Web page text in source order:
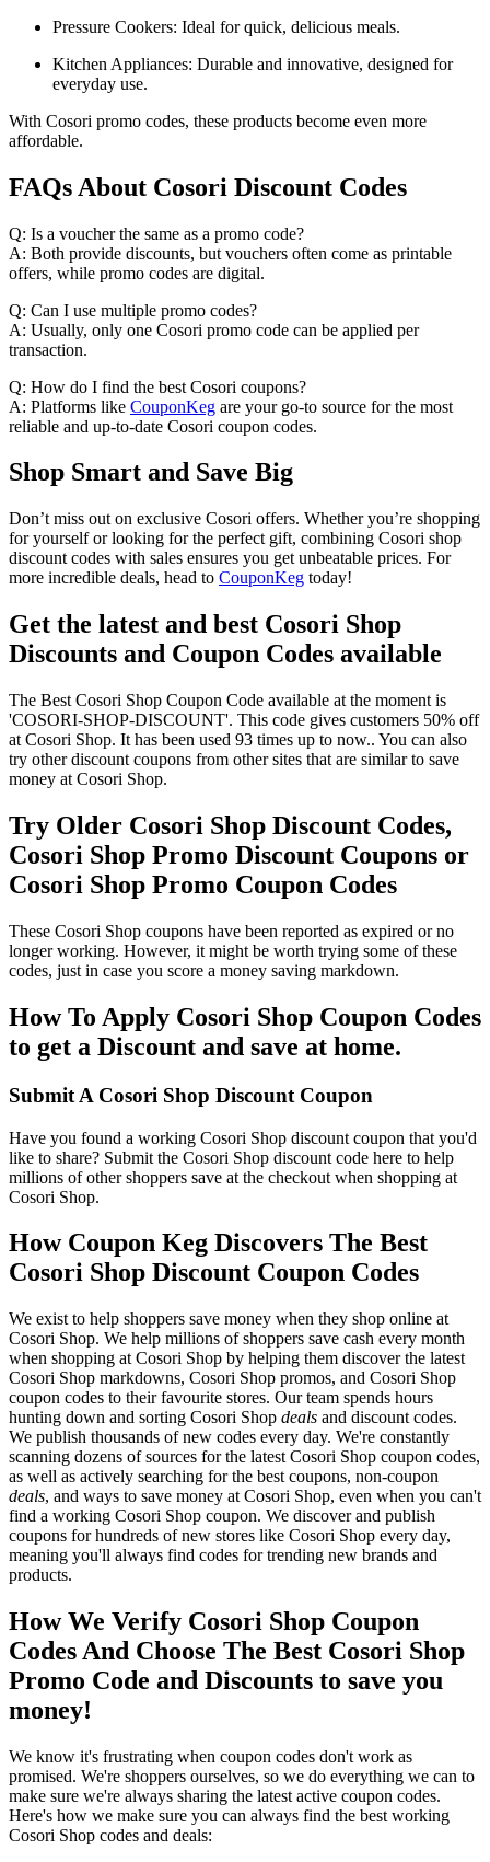
Pressure Cookers: Ideal for quick, delicious meals.
Kitchen Appliances: Durable and innovative, designed for
everyday use.
With Cosori promo codes, these products become even more
affordable.
FAQs About Cosori Discount Codes
Q: Is a voucher the same as a promo code?
A: Both provide discounts, but vouchers often come as printable
offers, while promo codes are digital.
Q: Can I use multiple promo codes?
A: Usually, only one Cosori promo code can be applied per
transaction.
Q: How do I find the best Cosori coupons?
A: Platforms like CouponKeg are your go-to source for the most
reliable and up-to-date Cosori coupon codes.
Shop Smart and Save Big
Don’t miss out on exclusive Cosori offers. Whether you’re shopping
for yourself or looking for the perfect gift, combining Cosori shop
discount codes with sales ensures you get unbeatable prices. For
more incredible deals, head to CouponKeg today!
Get the latest and best Cosori Shop
Discounts and Coupon Codes available
The Best Cosori Shop Coupon Code available at the moment is
'COSORI-SHOP-DISCOUNT'. This code gives customers 50% off
at Cosori Shop. It has been used 93 times up to now.. You can also
try other discount coupons from other sites that are similar to save
money at Cosori Shop.
Try Older Cosori Shop Discount Codes,
Cosori Shop Promo Discount Coupons or
Cosori Shop Promo Coupon Codes
These Cosori Shop coupons have been reported as expired or no
longer working. However, it might be worth trying some of these
codes, just in case you score a money saving markdown.
How To Apply Cosori Shop Coupon Codes
to get a Discount and save at home.
Submit A Cosori Shop Discount Coupon
Have you found a working Cosori Shop discount coupon that you'd
like to share? Submit the Cosori Shop discount code here to help
millions of other shoppers save at the checkout when shopping at
Cosori Shop.
How Coupon Keg Discovers The Best
Cosori Shop Discount Coupon Codes
We exist to help shoppers save money when they shop online at
Cosori Shop. We help millions of shoppers save cash every month
when shopping at Cosori Shop by helping them discover the latest
Cosori Shop markdowns, Cosori Shop promos, and Cosori Shop
coupon codes to their favourite stores. Our team spends hours
hunting down and sorting Cosori Shop deals and discount codes.
We publish thousands of new codes every day. We're constantly
scanning dozens of sources for the latest Cosori Shop coupon codes,
as well as actively searching for the best coupons, non-coupon
deals, and ways to save money at Cosori Shop, even when you can't
find a working Cosori Shop coupon. We discover and publish
coupons for hundreds of new stores like Cosori Shop every day,
meaning you'll always find codes for trending new brands and
products.
How We Verify Cosori Shop Coupon
Codes And Choose The Best Cosori Shop
Promo Code and Discounts to save you
money!
We know it's frustrating when coupon codes don't work as
promised. We're shoppers ourselves, so we do everything we can to
make sure we're always sharing the latest active coupon codes.
Here's how we make sure you can always find the best working
Cosori Shop codes and deals: